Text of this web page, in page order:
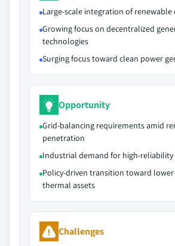
Large‑scale integration of renewable
Growing focus on decentralized
technologies
Surging focus toward clean power
Opportunity
Grid‑balancing requirements amid
penetration
Industrial demand for
Policy‑driven transition toward
thermal assets
Challenges